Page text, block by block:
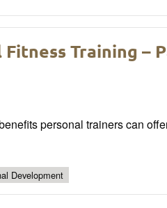
Training –
personal trainers can
Development